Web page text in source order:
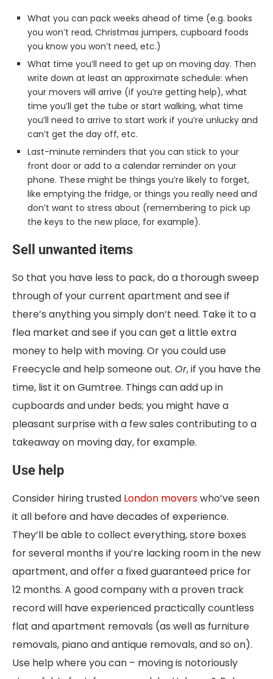
What you can pack weeks ahead of time (e.g. books
you won’t read, Christmas jumpers, cupboard foods
you know you won’t need, etc.)
What time you’ll need to get up on moving day. Then
write down at least an approximate schedule: when
your movers will arrive (if you’re getting help), what
time you’ll get the tube or start walking, what time
you’ll need to arrive to start work if you’re unlucky and
can’t get the day off, etc.
Last-minute reminders that you can stick to your
front door or add to a calendar reminder on your
phone. These might be things you’re likely to forget,
like emptying the fridge, or things you really need and
don’t want to stress about (remembering to pick up
the keys to the new place, for example).
Sell unwanted items
So that you have less to pack, do a thorough sweep
through of your current apartment and see if
there’s anything you simply don’t need. Take it to a
flea market and see if you can get a little extra
money to help with moving. Or you could use
Freecycle and help someone out. Or, if you have the
time, list it on Gumtree. Things can add up in
cupboards and under beds; you might have a
pleasant surprise with a few sales contributing to a
takeaway on moving day, for example.
Use help
Consider hiring trusted London moverswho’ve seen
it all before and have decades of experience.
They’ll be able to collect everything, store boxes
for several months if you’re lacking room in the new
apartment, and offer a fixed guaranteed price for
12 months. A good company with a proven track
record will have experienced practically countless
flat and apartment removals (as well as furniture
removals, piano and antique removals, and so on).
Use help where you can – moving is notoriously